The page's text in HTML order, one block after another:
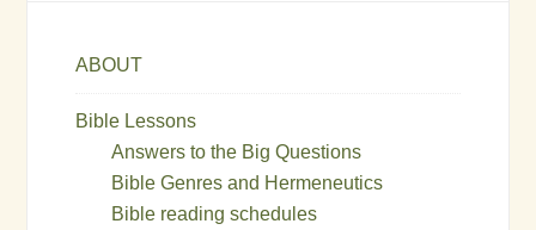
ABOUT
Bible Lessons
Answers to the Big Questions
Bible Genres and Hermeneutics
Bible reading schedules